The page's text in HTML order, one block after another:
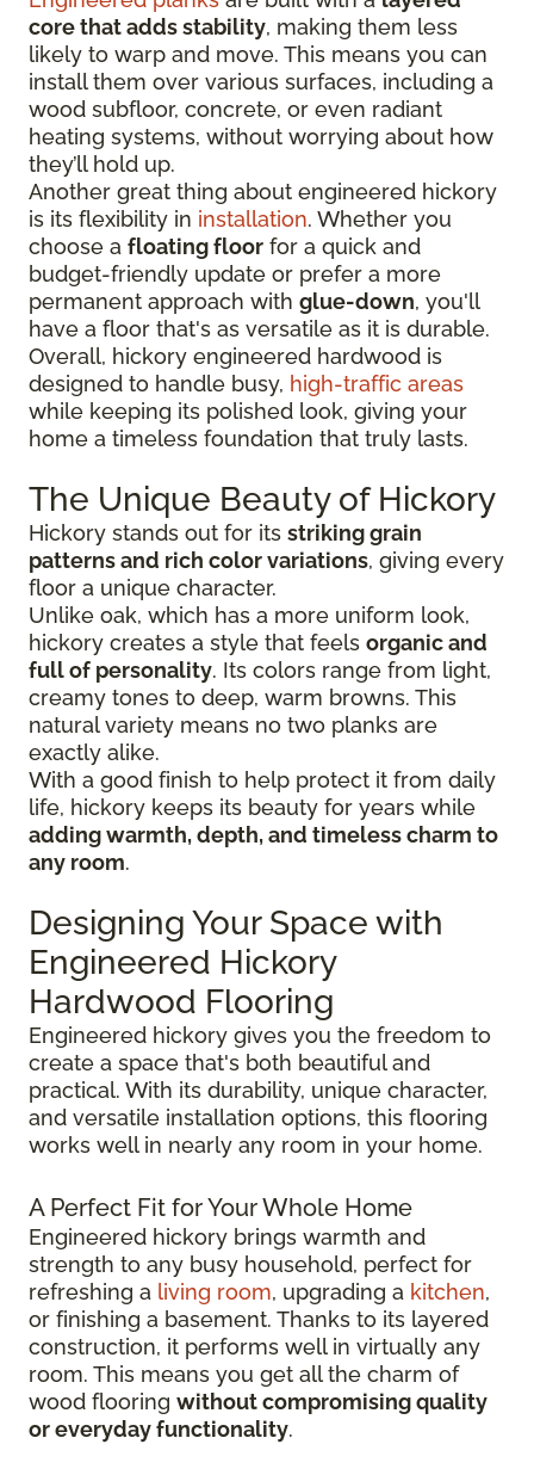
core that adds stability, making them less
likely to warp and move. This means you can
install them over various surfaces, including a
wood subfloor, concrete, or even radiant
heating systems, without worrying about how
they’ll hold up.
Another great thing about engineered hickory
is its flexibility in installation. Whether you
choose a floating floor for a quick and
budget-friendly update or prefer a more
permanent approach with glue-down, you'll
have a floor that's as versatile as it is durable.
Overall, hickory engineered hardwood is
designed to handle busy, high-traffic areas
while keeping its polished look, giving your
home a timeless foundation that truly lasts.
The Unique Beauty of Hickory
Hickory stands out for its striking grain
patterns and rich color variations, giving every
floor a unique character.
Unlike oak, which has a more uniform look,
hickory creates a style that feels organic and
full of personality. Its colors range from light,
creamy tones to deep, warm browns. This
natural variety means no two planks are
exactly alike.
With a good finish to help protect it from daily
life, hickory keeps its beauty for years while
adding warmth, depth, and timeless charm to
any room.
Designing Your Space with
Engineered Hickory
Hardwood Flooring
Engineered hickory gives you the freedom to
create a space that's both beautiful and
practical. With its durability, unique character,
and versatile installation options, this flooring
works well in nearly any room in your home.
A Perfect Fit for Your Whole Home
Engineered hickory brings warmth and
strength to any busy household, perfect for
refreshing a living room, upgrading a kitchen,
or finishing a basement. Thanks to its layered
construction, it performs well in virtually any
room. This means you get all the charm of
wood flooring without compromising quality
or everyday functionality.